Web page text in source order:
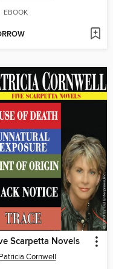
EBOOK
Scarpetta Novels
Cornwell